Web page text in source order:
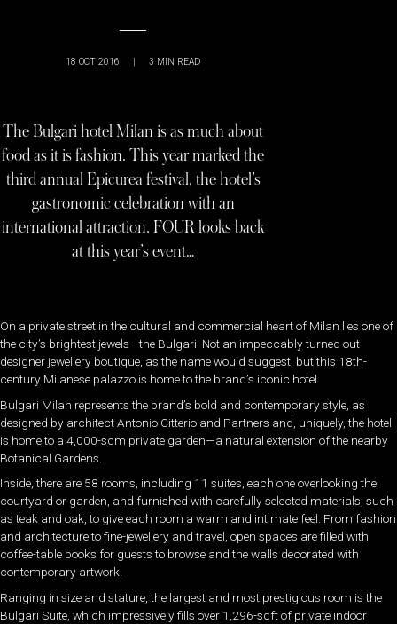
18 OCT 2016 | 3 MIN READ
The Bulgari hotel Milan is as much about
food as it is fashion. This year marked the
third annual Epicurea festival, the hotel’s
gastronomic celebration with an
international attraction. FOUR looks back
at this year’s event…
On a private street in the cultural and commercial heart of Milan lies one of
the city’s brightest jewels—the Bulgari. Not an impeccably turned out
designer jewellery boutique, as the name would suggest, but this 18th-
century Milanese palazzo is home to the brand’s iconic hotel.
Bulgari Milan represents the brand’s bold and contemporary style, as
designed by architect Antonio Citterio and Partners and, uniquely, the hotel
is home to a 4,000-sqm private garden—a natural extension of the nearby
Botanical Gardens.
Inside, there are 58 rooms, including 11 suites, each one overlooking the
courtyard or garden, and furnished with carefully selected materials, such
as teak and oak, to give each room a warm and intimate feel. From fashion
and architecture to fine-jewellery and travel, open spaces are filled with
coffee-table books for guests to browse and the walls decorated with
contemporary artwork.
Ranging in size and stature, the largest and most prestigious room is the
Bulgari Suite, which impressively fills over 1,296-sqft of private indoor